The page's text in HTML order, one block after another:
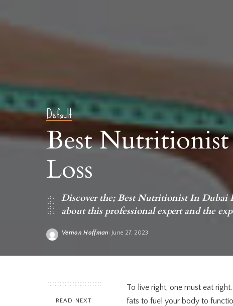
Default
Best
Loss
Discover the; Best Nutritionist In Dubai
about this professional expert and the
Vernon Hoffman June 27, 2023
READ NEXT
To live right, one must eat
fats to fuel your body to